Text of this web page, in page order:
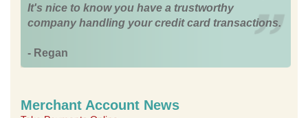
It's nice to know you have a trustworthy
company handling your credit card transactions.
- Regan
Merchant Account News